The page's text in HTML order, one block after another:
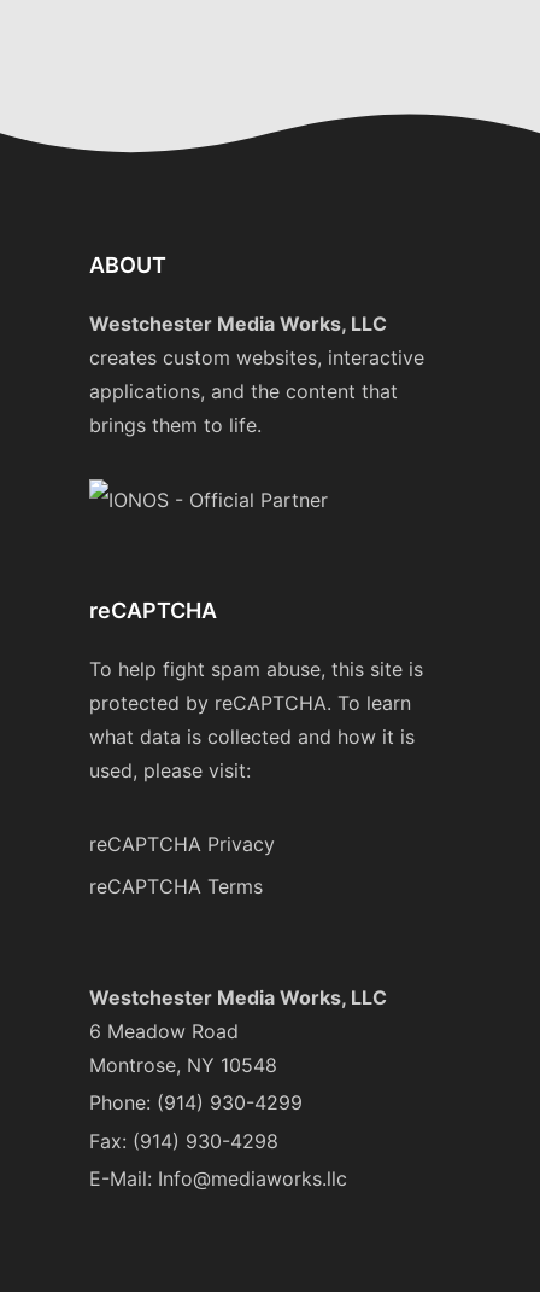
ABOUT
Westchester Media Works, LLC
creates custom websites, interactive
applications, and the content that
brings them to life.
reCAPTCHA
To help fight spam abuse, this site is
protected by reCAPTCHA. To learn
what data is collected and how it is
used, please visit:
reCAPTCHA Privacy
reCAPTCHA Terms
Westchester Media Works, LLC
6 Meadow Road
Montrose, NY 10548
Phone: (914) 930-4299
Fax: (914) 930-4298
E-Mail: Info@mediaworks.llc